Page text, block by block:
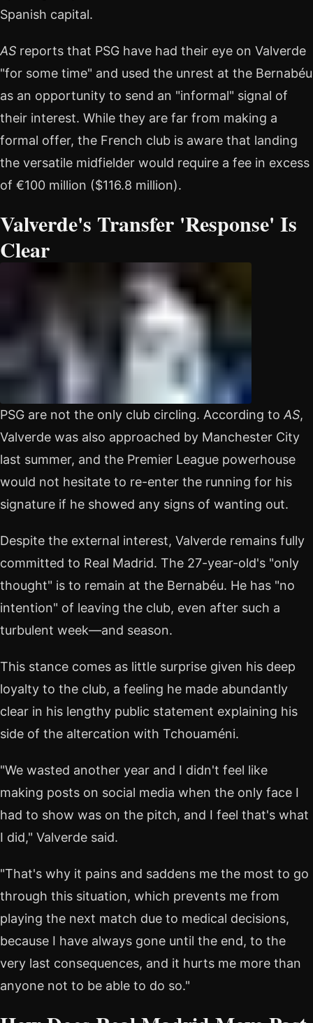
Spanish capital.
AS reports that PSG have had their eye on Valverde
"for some time" and used the unrest at the Bernabéu
as an opportunity to send an "informal" signal of
their interest. While they are far from making a
formal offer, the French club is aware that landing
the versatile midfielder would require a fee in excess
of €100 million ($116.8 million).
Valverde's Transfer 'Response' Is
Clear
PSG are not the only club circling. According toAS,
Valverde was also approached by Manchester City
last summer, and the Premier League powerhouse
would not hesitate to re-enter the running for his
signature if he showed any signs of wanting out.
Despite the external interest, Valverde remains fully
committed to Real Madrid. The 27-year-old's "only
thought" is to remain at the Bernabéu. He has "no
intention" of leaving the club, even after such a
turbulent week—and season.
This stance comes as little surprise given his deep
loyalty to the club, a feeling he made abundantly
clear in his lengthy public statement explaining his
side of the altercation with Tchouaméni.
"We wasted another year and I didn't feel like
making posts on social media when the only face I
had to show was on the pitch, and I feel that's what
I did," Valverde said.
"That's why it pains and saddens me the most to go
through this situation, which prevents me from
playing the next match due to medical decisions,
because I have always gone until the end, to the
very last consequences, and it hurts me more than
anyone not to be able to do so."